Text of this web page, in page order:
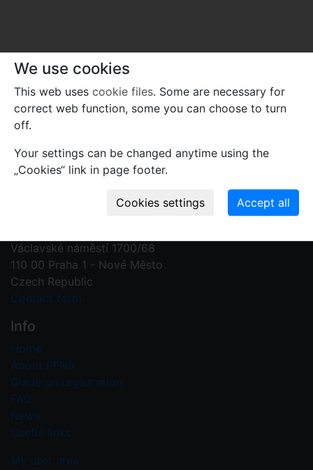
Contact us
Václavské náměstí 1700/68
110 00 Praha 1 - Nové Město
Czech Republic
Contact form
Info
Home
About PFNR
Guide on registration
FAQ
News
Useful links
My user area
We use cookies
This web uses cookie files. Some are necessary for
correct web function, some you can choose to turn
off.
Your settings can be changed anytime using the
„Cookies“ link in page footer.